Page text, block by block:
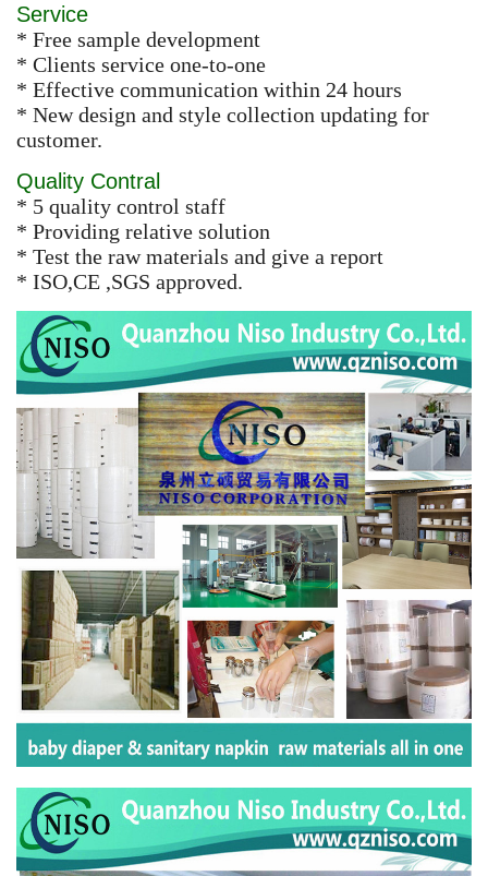
Service
* Free sample development
* Clients service one-to-one
* Effective communication within 24 hours
* New design and style collection updating for
customer.
Quality Contral
* 5 quality control staff
* Providing relative solution
* Test the raw materials and give a report
* ISO,CE ,SGS approved.